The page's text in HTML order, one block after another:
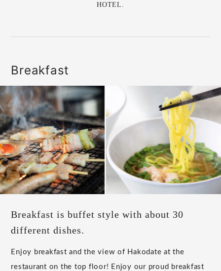
HOTEL.
Breakfast
Breakfast is buffet style with about 30
different dishes.
Enjoy breakfast and the view of Hakodate at the
restaurant on the top floor! Enjoy our proud breakfast